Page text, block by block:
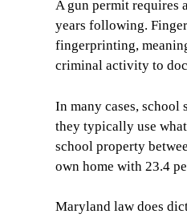
A gun permit requires
years following.
fingerprinting,
criminal activity to
In many cases, school
they typically use
school property
own home with 23.4
Maryland law does